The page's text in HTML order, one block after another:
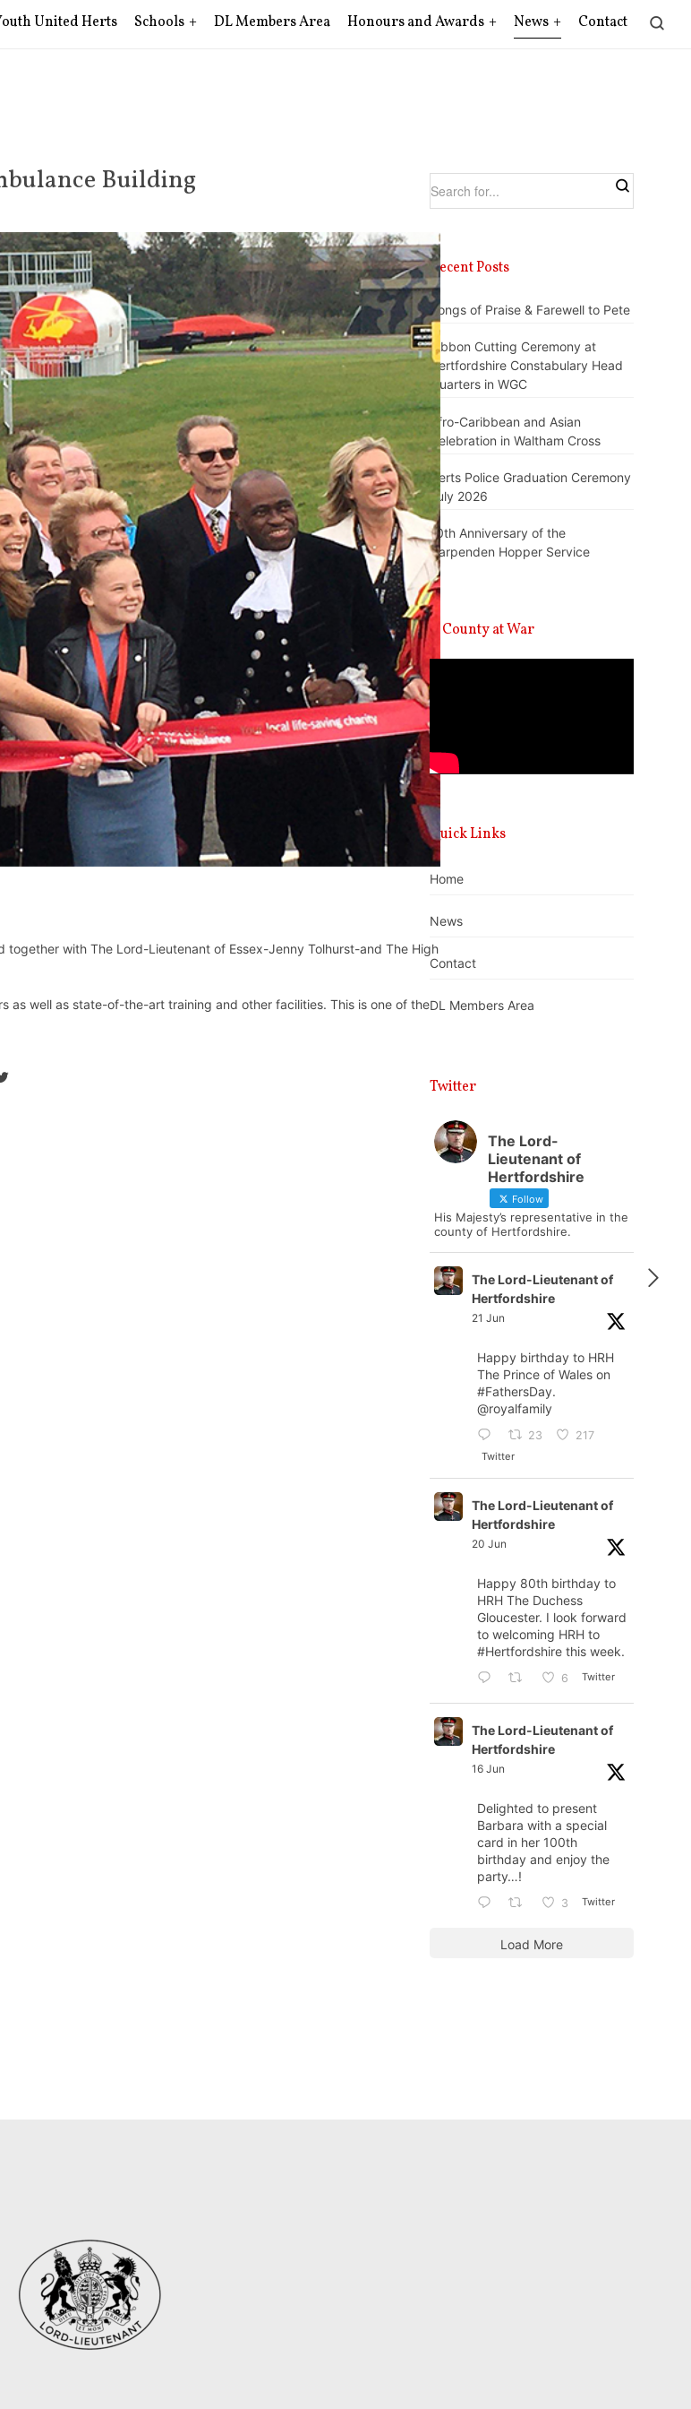
United Herts Schools DL Members Area Honours and Awards News Contact
Building
together with The Lord-Lieutenant of Essex-Jenny Tolhurst-and The High
as well as state-of-the-art training and other facilities. This is one of the
Recent Posts
Songs of Praise & Farewell to Pete
Ribbon Cutting Ceremony at
Hertfordshire Constabulary Head
Quarters in WGC
Afro-Caribbean and Asian
Celebration in Waltham Cross
Herts Police Graduation Ceremony
July 2026
10th Anniversary of the
Harpenden Hopper Service
A County at War
Video
Player
Quick Links
Home
News
Contact
DL Members Area
Twitter
The Lord-
Lieutenant of
Hertfordshire
Follow
His Majesty’s representative in the
county of Hertfordshire.
The Lord-Lieutenant of
Hertfordshire
21 Jun
Happy birthday to HRH
The Prince of Wales on
#FathersDay.
@royalfamily
23 217
Twitter
The Lord-Lieutenant of
Hertfordshire
20 Jun
Happy 80th birthday to
HRH The Duchess
Gloucester. I look forward
to welcoming HRH to
#Hertfordshire this week.
6 Twitter
The Lord-Lieutenant of
Hertfordshire
16 Jun
Delighted to present
Barbara with a special
card in her 100th
birthday and enjoy the
party…!
3 Twitter
Load More